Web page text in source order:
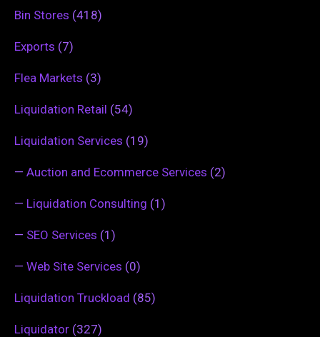
Bin Stores (418)
Exports (7)
Flea Markets (3)
Liquidation Retail (54)
Liquidation Services (19)
— Auction and Ecommerce Services (2)
— Liquidation Consulting (1)
— SEO Services (1)
— Web Site Services (0)
Liquidation Truckload (85)
Liquidator (327)